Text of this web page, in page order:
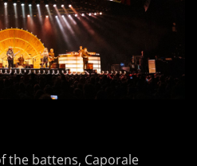
the battens, Caporale